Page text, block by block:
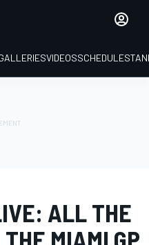
VIDEOSSCHEDULE
ALL THE